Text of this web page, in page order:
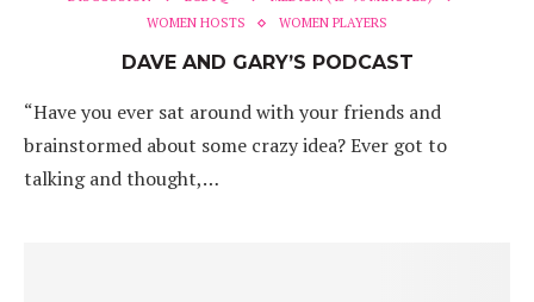
WOMEN HOSTS
WOMEN PLAYERS
DAVE AND GARY’S PODCAST
“Have you ever sat around with your friends and
brainstormed about some crazy idea? Ever got to
talking and thought,…